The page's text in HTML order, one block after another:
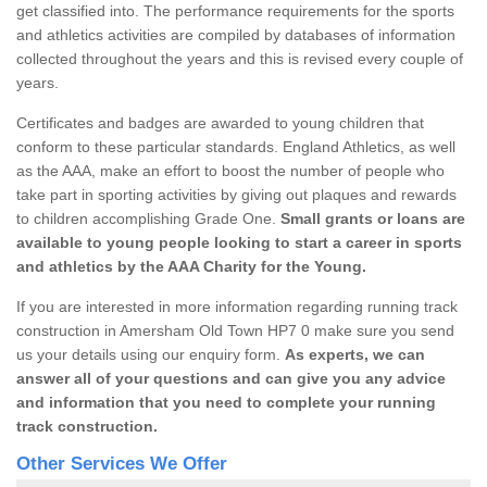
get classified into. The performance requirements for the sports
and athletics activities are compiled by databases of information
collected throughout the years and this is revised every couple of
years.
Certificates and badges are awarded to young children that
conform to these particular standards. England Athletics, as well
as the AAA, make an effort to boost the number of people who
take part in sporting activities by giving out plaques and rewards
to children accomplishing Grade One. Small grants or loans are
available to young people looking to start a career in sports
and athletics by the AAA Charity for the Young.
If you are interested in more information regarding running track
construction in Amersham Old Town HP7 0 make sure you send
us your details using our enquiry form. As experts, we can
answer all of your questions and can give you any advice
and information that you need to complete your running
track construction.
Other Services We Offer